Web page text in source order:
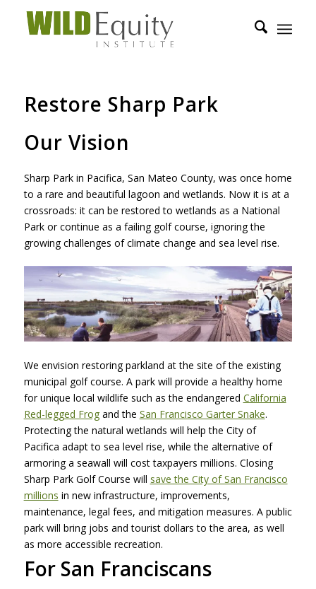
Restore Sharp Park
Our Vision
Sharp Park in Pacifica, San Mateo County, was once home
to a rare and beautiful lagoon and wetlands. Now it is at a
crossroads: it can be restored to wetlands as a National
Park or continue as a failing golf course, ignoring the
growing challenges of climate change and sea level rise.
We envision restoring parkland at the site of the existing
municipal golf course. A park will provide a healthy home
for unique local wildlife such as the endangered California
Red-legged Frogand the San Francisco Garter Snake.
Protecting the natural wetlands will help the City of
Pacifica adapt to sea level rise, while the alternative of
armoring a seawall will cost taxpayers millions. Closing
Sharp Park Golf Course will save the City of San Francisco
millions in new infrastructure, improvements,
maintenance, legal fees, and mitigation measures. A public
park will bring jobs and tourist dollars to the area, as well
as more accessible recreation.
For San Franciscans